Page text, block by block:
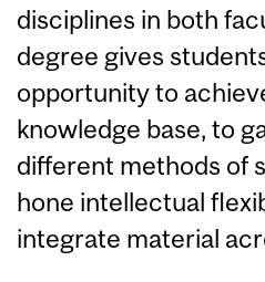
disciplines in both
degree gives
opportunity to
knowledge base, to
different methods of
hone intellectual
integrate material